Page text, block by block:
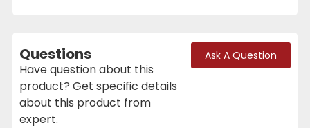
Questions
Have question about this
product? Get specific details
about this product from
expert.
Ask A Question